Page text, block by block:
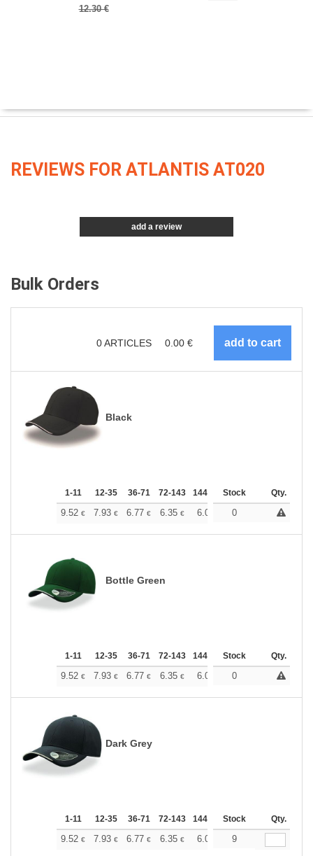
12.30 €
REVIEWS FOR ATLANTIS AT020
add a review
Bulk Orders
0ARTICLES 0.00 €
Black
1-11 12-35 36-71 72-143 144-287 288 + More
Stock Qty.
9.52 € 7.93 € 6.77 € 6.35 € 6.03 5.98 +
0
Bottle Green
1-11 12-35 36-71 72-143 144-287 288 + More
Stock Qty.
9.52 € 7.93 € 6.77 € 6.35 € 6.03 5.98 +
0
Dark Grey
1-11 12-35 36-71 72-143 144-287 288 + More
Stock Qty.
9.52 € 7.93 € 6.77 € 6.35 € 6.03 5.98
9